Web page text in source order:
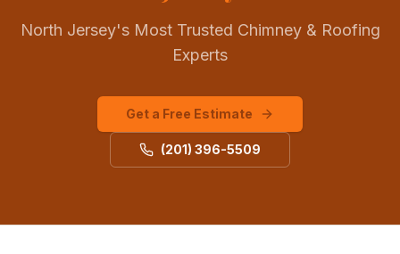
North Jersey's Most Trusted Chimney & Roofing
Experts
Get a Free Estimate
(201) 396-5509